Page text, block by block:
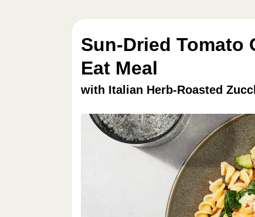
Sun-Dried Tomato
Eat Meal
with Italian Herb-Roasted